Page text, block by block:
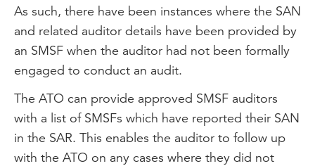
As such, there have been instances where the SAN
and related auditor details have been provided by
an SMSF when the auditor had not been formally
engaged to conduct an audit.
The ATO can provide approved SMSF auditors
with a list of SMSFs which have reported their SAN
in the SAR. This enables the auditor to follow up
with the ATO on any cases where they did not